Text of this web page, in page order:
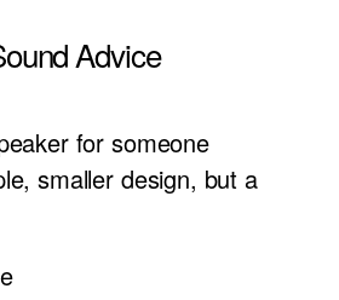
Advice
for someone
smaller design, but a